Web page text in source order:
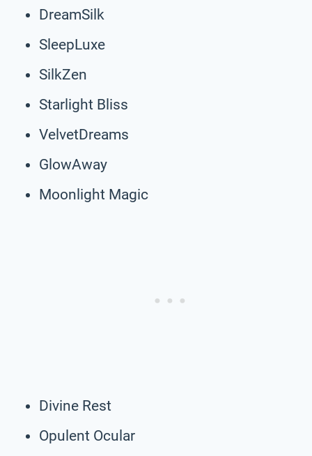
DreamSilk
SleepLuxe
SilkZen
Starlight Bliss
VelvetDreams
GlowAway
Moonlight Magic
Divine Rest
Opulent Ocular